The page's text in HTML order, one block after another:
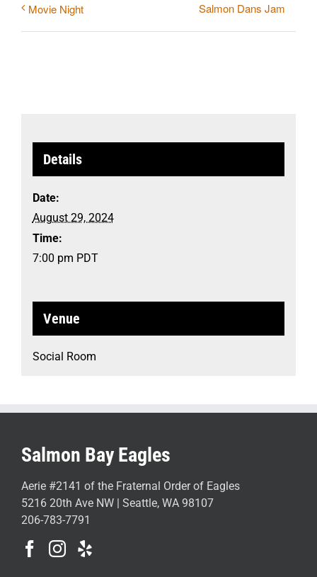
Movie Night Salmon Dans Jam
Details
Date:
August 29, 2024
Time:
7:00 pm PDT
Venue
Social Room
Salmon Bay Eagles
Aerie #2141 of the Fraternal Order of Eagles
5216 20th Ave NW | Seattle, WA 98107
206-783-7791